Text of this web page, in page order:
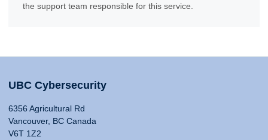
the support team responsible for this service.
UBC Cybersecurity
6356 Agricultural Rd
Vancouver, BC Canada
V6T 1Z2